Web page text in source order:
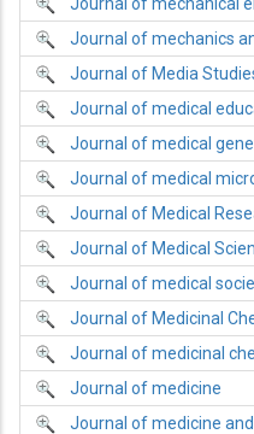
Journal of mechanics
Journal of Media
Journal of medical
Journal of medical
Journal of medical
Journal of Medical
Journal of Medical
Journal of medical
Journal of Medicinal
Journal of medicinal
Journal of medicine
Journal of medicine